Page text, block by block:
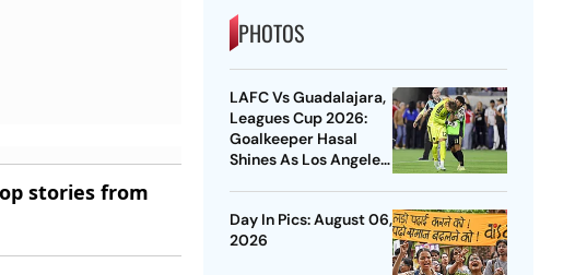
stories from
PHOTOS
LAFC Vs Guadalajara,
Leagues Cup 2026:
Goalkeeper Hasal
Shines As Los Angeles
Day In Pics: August 06,
2026